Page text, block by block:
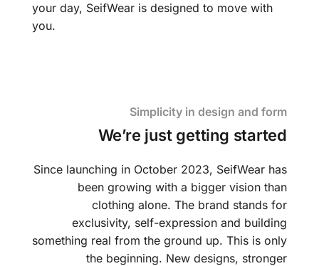
your day, SeifWear is designed to move with
you.
Simplicity in design and form
We’re just getting started
Since launching in October 2023, SeifWear has
been growing with a bigger vision than
clothing alone. The brand stands for
exclusivity, self-expression and building
something real from the ground up. This is only
the beginning. New designs, stronger